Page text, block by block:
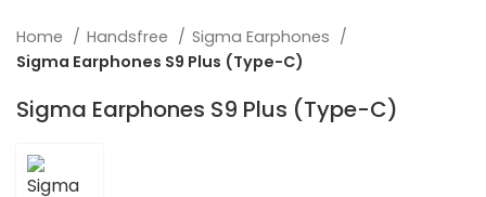
Home Handsfree
Sigma Earphones
Sigma Earphones S9 Plus (Type-C)
Sigma Earphones S9 Plus (Type-C)